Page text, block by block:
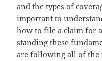
and the types of
impor­tant to
how to file a claim for
stand­ing these
are fol­low­ing all of the